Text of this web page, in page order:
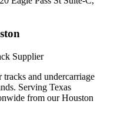
Supplier
and undercarriage
Serving Texas
from our Houston